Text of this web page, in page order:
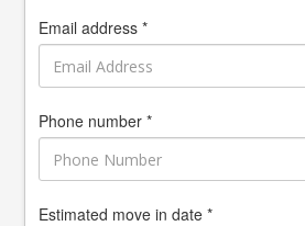
Email address *
Phone number *
Estimated move in date *